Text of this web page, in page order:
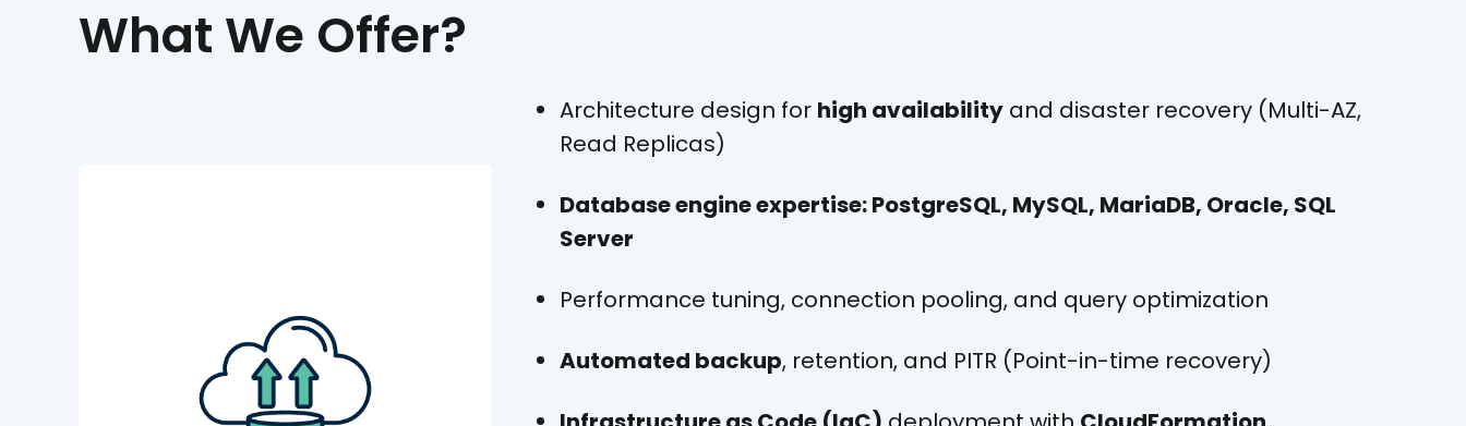
What We Offer?
Architecture design for high availabilityand disaster recovery (Multi-AZ,
Read Replicas)
Database engine expertise: PostgreSQL, MySQL, MariaDB, Oracle, SQL
Server
Performance tuning, connection pooling, and query optimization
Automated backup, retention, and PITR (Point-in-time recovery)